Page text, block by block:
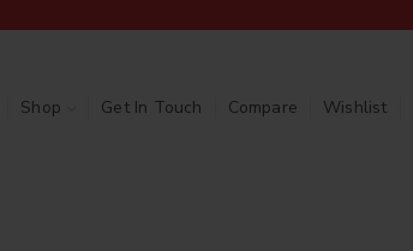
Shop Get In Touch Compare Wishlist